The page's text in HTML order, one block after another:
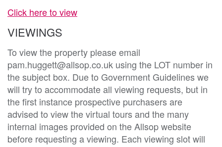
Click here to view
VIEWINGS
To view the property please email
pam.huggett@allsop.co.uk using the LOT number in
the subject box. Due to Government Guidelines we
will try to accommodate all viewing requests, but in
the first instance prospective purchasers are
advised to view the virtual tours and the many
internal images provided on the Allsop website
before requesting a viewing. Each viewing slot will